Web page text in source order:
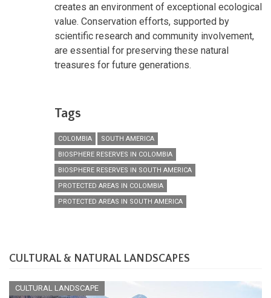
creates an environment of exceptional ecological
value. Conservation efforts, supported by
scientific research and community involvement,
are essential for preserving these natural
treasures for future generations.
Tags
COLOMBIA
SOUTH AMERICA
BIOSPHERE RESERVES IN COLOMBIA
BIOSPHERE RESERVES IN SOUTH AMERICA
PROTECTED AREAS IN COLOMBIA
PROTECTED AREAS IN SOUTH AMERICA
CULTURAL & NATURAL LANDSCAPES
CULTURAL LANDSCAPE